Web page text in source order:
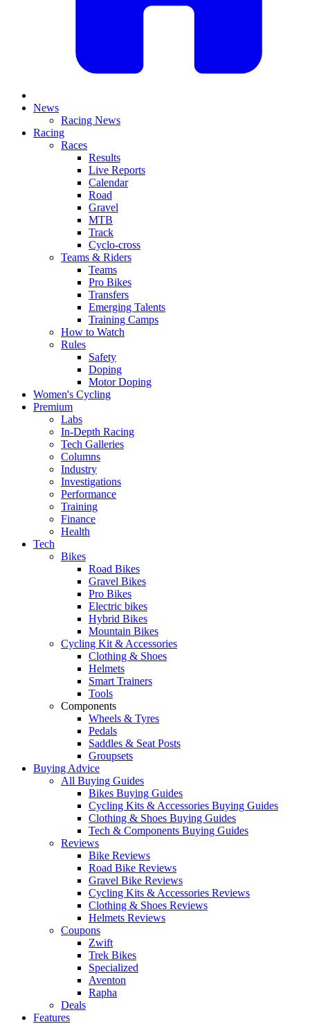
News
Racing News
Racing
Races
Results
Live Reports
Calendar
Road
Gravel
MTB
Track
Cyclo-cross
Teams & Riders
Teams
Pro Bikes
Transfers
Emerging Talents
Training Camps
How to Watch
Rules
Safety
Doping
Motor Doping
Women's Cycling
Premium
Labs
In-Depth Racing
Tech Galleries
Columns
Industry
Investigations
Performance
Training
Finance
Health
Tech
Bikes
Road Bikes
Gravel Bikes
Pro Bikes
Electric bikes
Hybrid Bikes
Mountain Bikes
Cycling Kit & Accessories
Clothing & Shoes
Helmets
Smart Trainers
Tools
Components
Wheels & Tyres
Pedals
Saddles & Seat Posts
Groupsets
Buying Advice
All Buying Guides
Bikes Buying Guides
Cycling Kits & Accessories Buying Guides
Clothing & Shoes Buying Guides
Tech & Components Buying Guides
Reviews
Bike Reviews
Road Bike Reviews
Gravel Bike Reviews
Cycling Kits & Accessories Reviews
Clothing & Shoes Reviews
Helmets Reviews
Coupons
Zwift
Trek Bikes
Specialized
Aventon
Rapha
Deals
Features